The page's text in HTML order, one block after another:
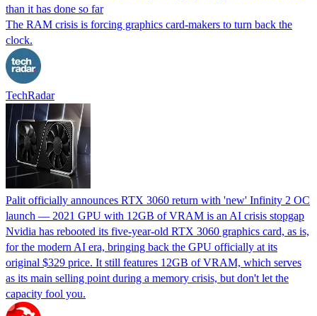
than it has done so far
The RAM crisis is forcing graphics card-makers to turn back the
clock.
TechRadar
Palit officially announces RTX 3060 return with 'new' Infinity 2 OC
launch — 2021 GPU with 12GB of VRAM is an AI crisis stopgap
Nvidia has rebooted its five-year-old RTX 3060 graphics card, as is,
for the modern AI era, bringing back the GPU officially at its
original $329 price. It still features 12GB of VRAM, which serves
as its main selling point during a memory crisis, but don't let the
capacity fool you.